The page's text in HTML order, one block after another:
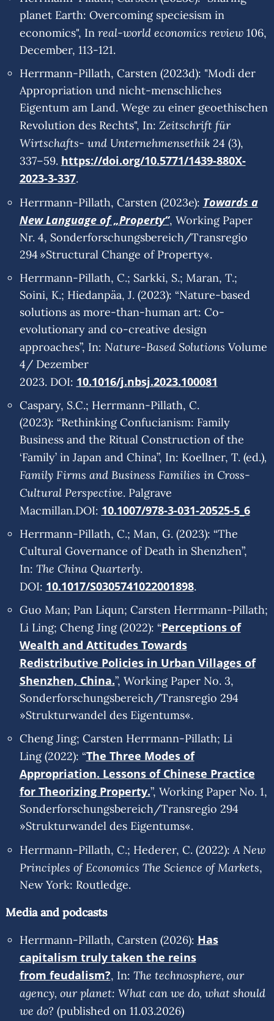
planet Earth: Overcoming speciesism in
economics", In real-world economics review106,
December, 113-121.
Herrmann-Pillath, Carsten (2023d): "Modi der
Appropriation und nicht-menschliches
Eigentum am Land. Wege zu einer geoethischen
Revolution des Rechts", In: Zeitschrift für
Wirtschafts- und Unternehmensethik24 (3),
337–59. https://doi.org/10.5771/1439-880X-
2023-3-337.
Herrmann-Pillath, Carsten (2023e): Towards a
New Language of „Property“, Working Paper
Nr. 4, Sonderforschungsbereich/Transregio
294 »Structural Change of Property«.
Herrmann-Pillath, C.; Sarkki, S.; Maran, T.;
Soini, K.; Hiedanpa¨a, J. (2023): “Nature-based
solutions as more-than-human art: Co-
evolutionary and co-creative design
approaches”, In: Nature-Based Solutions Volume
4/ Dezember
2023. DOI: 10.1016/j.nbsj.2023.100081
Caspary, S.C.; Herrmann-Pillath, C.
(2023): “Rethinking Confucianism: Family
Business and the Ritual Construction of the
‘Family’ in Japan and China”, In: Koellner, T. (ed.),
Family Firms and Business Families in Cross-
Cultural Perspective. Palgrave
Macmillan.DOI: 10.1007/978-3-031-20525-5_6
Herrmann-Pillath, C.; Man, G. (2023): “The
Cultural Governance of Death in Shenzhen”,
In: The China Quarterly.
DOI: 10.1017/S0305741022001898.
Guo Man; Pan Liqun; Carsten Herrmann-Pillath;
Li Ling; Cheng Jing (2022): “Perceptions of
Wealth and Attitudes Towards
Redistributive Policies in Urban Villages of
Shenzhen, China.”, Working Paper No. 3,
Sonderforschungsbereich/Transregio 294
»Strukturwandel des Eigentums«.
Cheng Jing; Carsten Herrmann-Pillath; Li
Ling (2022): “The Three Modes of
Appropriation. Lessons of Chinese Practice
for Theorizing Property.”, Working Paper No. 1,
Sonderforschungsbereich/Transregio 294
»Strukturwandel des Eigentums«.
Herrmann-Pillath, C.; Hederer, C. (2022): A New
Principles of Economics The Science of Markets,
New York: Routledge.
Media and podcasts
Herrmann-Pillath, Carsten (2026): Has
capitalism truly taken the reins
from feudalism?, In: The technosphere, our
agency, our planet: What can we do, what should
we do? (published on 11.03.2026)